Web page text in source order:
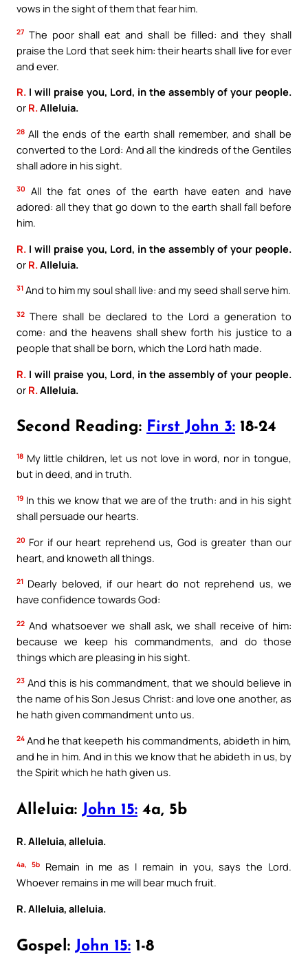
vows in the sight of them that fear him.
27 The poor shall eat and shall be filled: and they shall
praise the Lord that seek him: their hearts shall live for ever
and ever.
R. I will praise you, Lord, in the assembly of your people.
or R.Alleluia.
28 All the ends of the earth shall remember, and shall be
converted to the Lord: And all the kindreds of the Gentiles
shall adore in his sight.
30
All the fat ones of the earth have eaten and have
adored: all they that go down to the earth shall fall before
him.
R. I will praise you, Lord, in the assembly of your people.
or R. Alleluia.
31 And to him my soul shall live: and my seed shall serve him.
32 There shall be declared to the Lord a generation to
come: and the heavens shall shew forth his justice to a
people that shall be born, which the Lord hath made.
R. I will praise you, Lord, in the assembly of your people.
or R. Alleluia.
Second Reading: First John 3: 18-24
18 My little children, let us not love in word, nor in tongue,
but in deed, and in truth.
19 In this we know that we are of the truth: and in his sight
shall persuade our hearts.
20 For if our heart reprehend us, God is greater than our
heart, and knoweth all things.
21 Dearly beloved, if our heart do not reprehend us, we
have confidence towards God:
22 And whatsoever we shall ask, we shall receive of him:
because we keep his commandments, and do those
things which are pleasing in his sight.
23 And this is his commandment, that we should believe in
the name of his Son Jesus Christ: and love one another, as
he hath given commandment unto us.
24 And he that keepeth his commandments, abideth in him,
and he in him. And in this we know that he abideth in us, by
the Spirit which he hath given us.
Alleluia: John 15: 4a, 5b
R. Alleluia, alleluia.
4a, 5bRemain in me as I remain in you, says the Lord.
Whoever remains in me will bear much fruit.
R. Alleluia, alleluia.
Gospel: John 15: 1-8